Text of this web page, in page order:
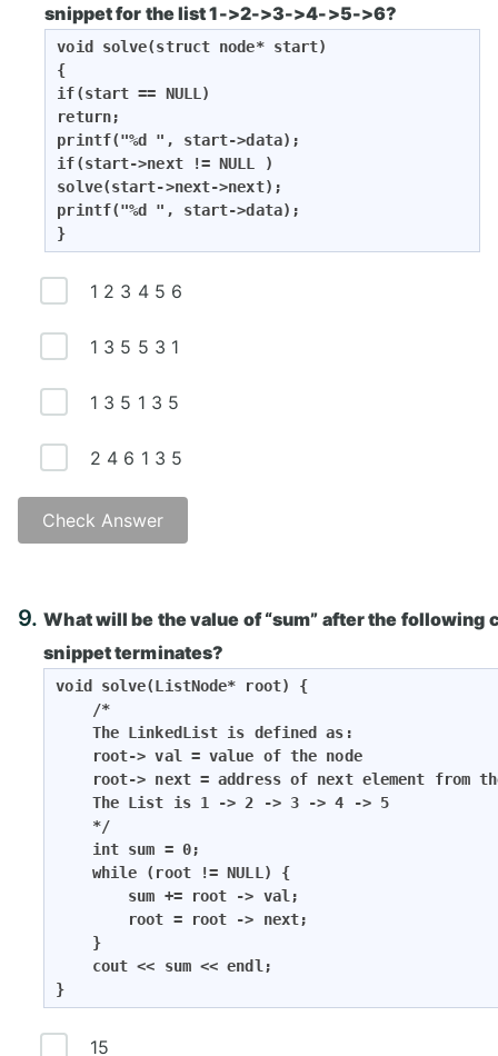
snippet for the list 1->2->3->4->5->6?
void solve(struct node* start)
{
if(start == NULL)
return;
printf("%d ", start->data);
if(start->next != NULL )
solve(start->next->next);
printf("%d ", start->data);
}
1 2 3 4 5 6
1 3 5 5 3 1
1 3 5 1 3 5
2 4 6 1 3 5
Check Answer
9.What will be the value of “sum” after the following
snippet terminates?
void solve(ListNode* root) {
    /*
    The LinkedList is defined as:
    root-> val = value of the node
root-> next = address of next element from
    The List is 1 -> 2 -> 3 -> 4 -> 5
    */
    int sum = 0;
    while (root != NULL) {
        sum += root -> val;
        root = root -> next;
    }
    cout << sum << endl;
}
15